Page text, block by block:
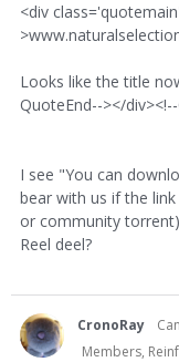
<div
Looks like the title
QuoteEnd--></
I see "You can
bear with us if the
or community
Reel deel?
CronoRay
Members,